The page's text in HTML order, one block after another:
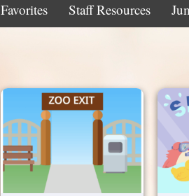
Favorites Staff Resources